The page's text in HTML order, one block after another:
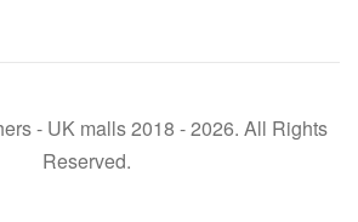
- UK malls 2018 - 2026. All Rights
Reserved.